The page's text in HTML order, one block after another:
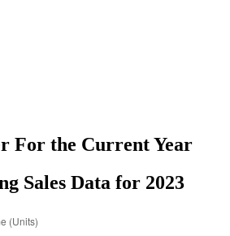
For the Current Year
Sales Data for 2023